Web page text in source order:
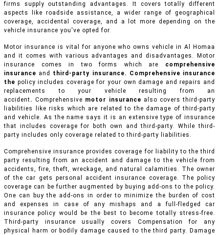
firms supply outstanding advantages. It covers totally different
aspects like roadside assistance, a wider range of geographical
coverage, accidental coverage, and a lot more depending on the
vehicle insurance you've opted for.
Motor insurance is vital for anyone who owns vehicle in Al Homaa
and it comes with various advantages and disadvantages. Motor
insurance comes in two forms which are comprehensive
insurance and third-party insurance. Comprehensive insurance
the policy includes coverage for your own damage and repairs and
replacements to your vehicle resulting from an
accident.Comprehensive motor insurance also covers third-party
liabilities like risks which are related to the damage of third-party
and vehicle. As the name says it is an extensive type of insurance
that includes coverage for both own and third-party. While third-
party includes only coverage related to third-party liabilities.
Comprehensive insurance provides coverage for liability to the third
party resulting from an accident and damage to the vehicle from
accidents, fire, theft, wreckage, and natural calamities. The owner
of the car gets personal accident insurance coverage. The policy
coverage can be further augmented by buying add-ons to the policy.
One can buy the add-ons in order to minimize the burden of cost
and expenses in case of any mishaps and a full-fledged car
insurance policy would be the best to become totally stress-free.
Third-party insurance usually covers Compensation for any
physical harm or bodily damage caused to the third party. Damage